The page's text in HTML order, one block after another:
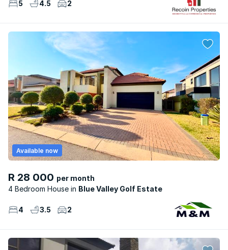
5 4.5 2
R 28 000 per month
4 Bedroom House
Blue Valley Golf Estate
Available now
4 3.5 2